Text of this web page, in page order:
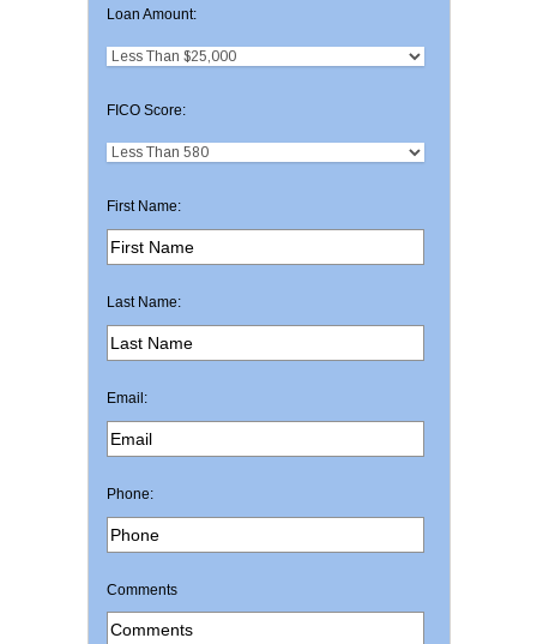
Loan Amount:
FICO Score:
First Name:
Last Name:
Email:
Phone:
Comments